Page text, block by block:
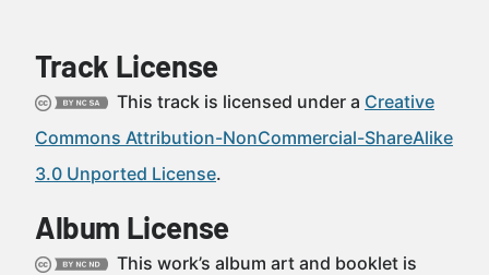
Track License
This track is licensed under a Creative
Commons Attribution-NonCommercial-ShareAlike
3.0 Unported License.
Album License
This work’s album art and booklet is